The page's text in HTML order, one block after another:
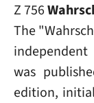
Z 756
The
was
edition,